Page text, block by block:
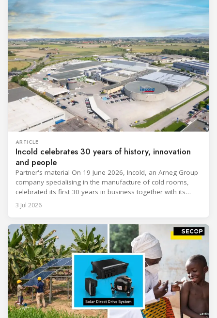
ARTICLE
Incold celebrates 30 years of history, innovation
and people
Partner's material On 19 June 2026, Incold, an Arneg Group
company specialising in the manufacture of cold rooms,
celebrated its first 30 years in business together with its
employees, partners and their families. It was a moment of
sharing and gratitude, designed to thank all those who,
3 Jul 2026